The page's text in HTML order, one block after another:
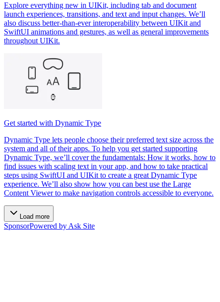
Explore everything new in UIKit, including tab and document
launch experiences, transitions, and text and input changes. We’ll
also discuss better-than-ever interoperability between UIKit and
SwiftUI animations and gestures, as well as general improvements
throughout UIKit.
Get started with Dynamic Type
Dynamic Type lets people choose their preferred text size across the
system and all of their apps. To help you get started supporting
Dynamic Type, we’ll cover the fundamentals: How it works, how to
find issues with scaling text in your app, and how to take practical
steps using SwiftUI and UIKit to create a great Dynamic Type
experience. We’ll also show how you can best use the Large
Content Viewer to make navigation controls accessible to everyone.
Load more
SponsorPowered by Ask Site